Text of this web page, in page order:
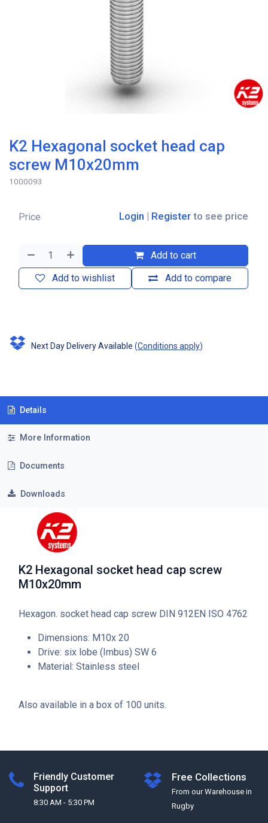
K2 Hexagonal socket head cap
screw M10x20mm
1000093
Add to cart
Add to compare
Add to wishlist
Price Login | Register to see price
Next Day Delivery Available (Conditions apply)
Details
More Information
Documents
Downloads
K2 Hexagonal socket head cap screw
M10x20mm
Hexagon. socket head cap screw DIN 912EN ISO 4762
Dimensions: M10x 20
Drive: six lobe (Imbus) SW 6
Material: Stainless steel
Also available in a box of 100 units.
Friendly Customer
Support
8:30 AM - 5:30 PM
Free Collections
From our Warehouse in
Rugby